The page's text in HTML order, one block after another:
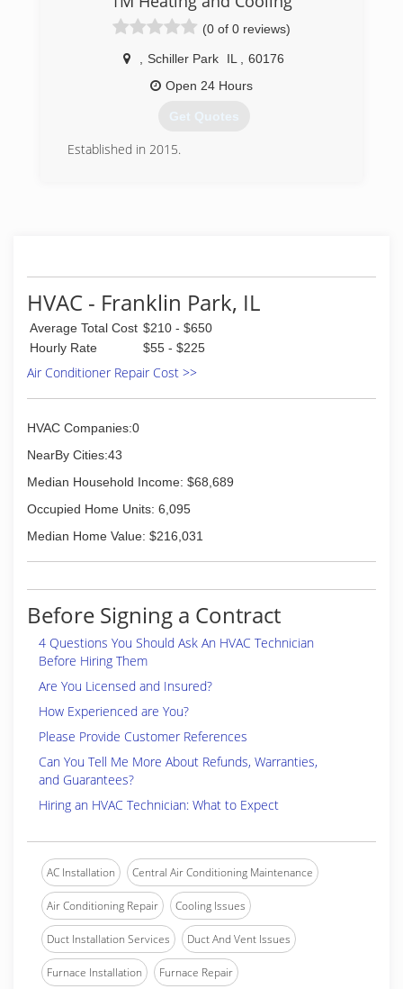
contractor
(773) 416-8585
(0 of 0 reviews)
Schiller Park IL
60176
Open 24 Hours
Get Quotes
Established in 2015.
HVAC - Franklin Park, IL
Average Total Cost $210 - $650
Hourly Rate
$55 - $225
Air Conditioner Repair Cost >>
HVAC Companies:0
NearBy Cities:43
Median Household Income: $68,689
Occupied Home Units: 6,095
Median Home Value: $216,031
Before Signing a Contract
4 Questions You Should Ask An HVAC Technician
Before Hiring Them
Are You Licensed and Insured?
How Experienced are You?
Please Provide Customer References
Can You Tell Me More About Refunds, Warranties,
and Guarantees?
Hiring an HVAC Technician: What to Expect
AC Installation Central Air Conditioning Maintenance
Air Conditioning Repair Cooling Issues
Duct Installation Services Duct And Vent Issues
Furnace Installation Furnace Repair